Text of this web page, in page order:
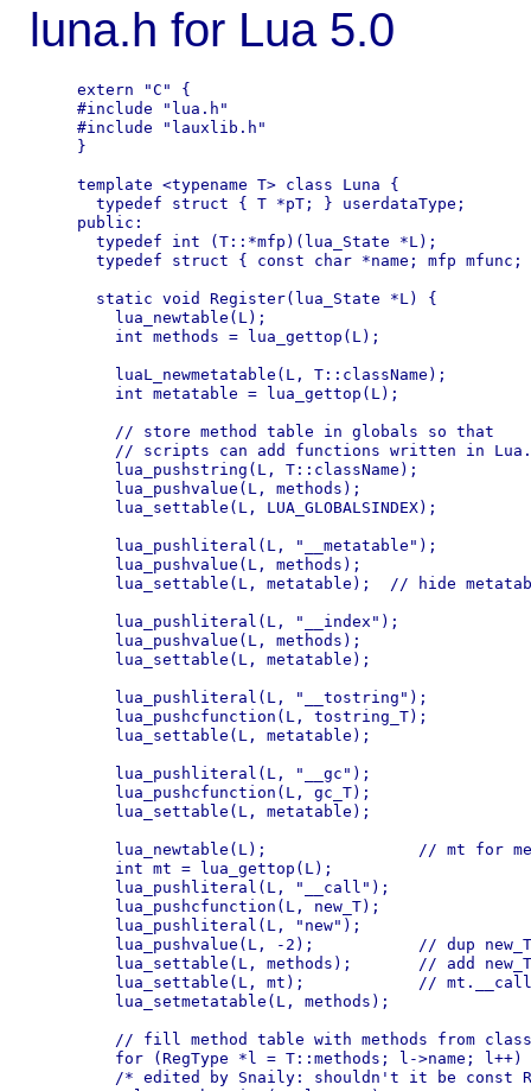
luna.h for Lua 5.0
extern "C" {
#include "lua.h"
#include "lauxlib.h"
}
template <typename T> class Luna {
  typedef struct { T *pT; } userdataType;
public:
  typedef int (T::*mfp)(lua_State *L);
typedef struct { const char *name; mfp mfunc;
  static void Register(lua_State *L) {
    lua_newtable(L);
    int methods = lua_gettop(L);
    luaL_newmetatable(L, T::className);
    int metatable = lua_gettop(L);
    // store method table in globals so that
    // scripts can add functions written in Lua.
    lua_pushstring(L, T::className);
    lua_pushvalue(L, methods);
    lua_settable(L, LUA_GLOBALSINDEX);
    lua_pushliteral(L, "__metatable");
    lua_pushvalue(L, methods);
lua_settable(L, metatable);  // hide
    lua_pushliteral(L, "__index");
    lua_pushvalue(L, methods);
    lua_settable(L, metatable);
    lua_pushliteral(L, "__tostring");
    lua_pushcfunction(L, tostring_T);
    lua_settable(L, metatable);
    lua_pushliteral(L, "__gc");
    lua_pushcfunction(L, gc_T);
    lua_settable(L, metatable);
lua_newtable(L);                // mt for
    int mt = lua_gettop(L);
    lua_pushliteral(L, "__call");
    lua_pushcfunction(L, new_T);
    lua_pushliteral(L, "new");
lua_pushvalue(L, -2);           // dup
lua_settable(L, methods);       // add
lua_settable(L, mt);            //
    lua_setmetatable(L, methods);
// fill method table with methods from
for (RegType *l = T::methods; l->name; l++)
/* edited by Snaily: shouldn't it be const